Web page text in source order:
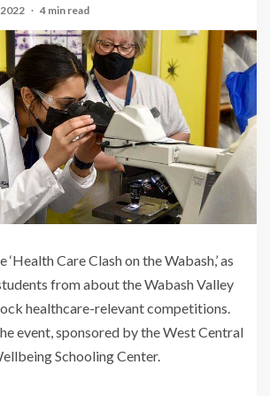
4 min read
‘Health Care Clash on the Wabash,’ as
from about the Wabash Valley
healthcare-relevant competitions.
event, sponsored by the West Central
Schooling Center.